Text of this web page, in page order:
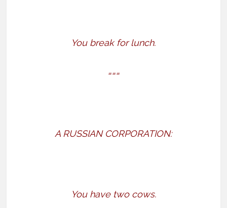
You break for lunch.
===
A RUSSIAN CORPORATION:
You have two cows.